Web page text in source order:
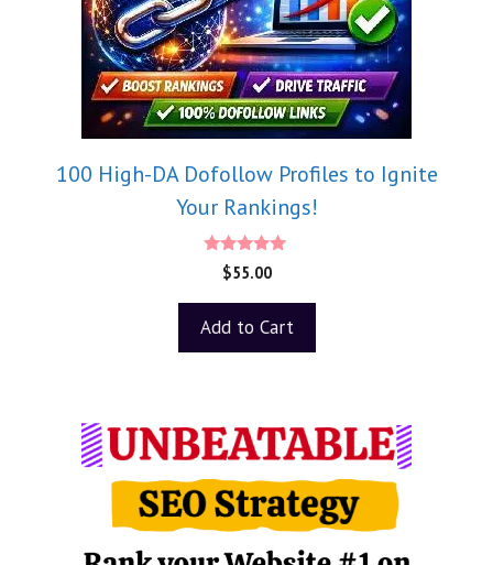
100 High-DA Dofollow Profiles to Ignite
Your Rankings!
5.00
out of 5
$55.00
Add to Cart